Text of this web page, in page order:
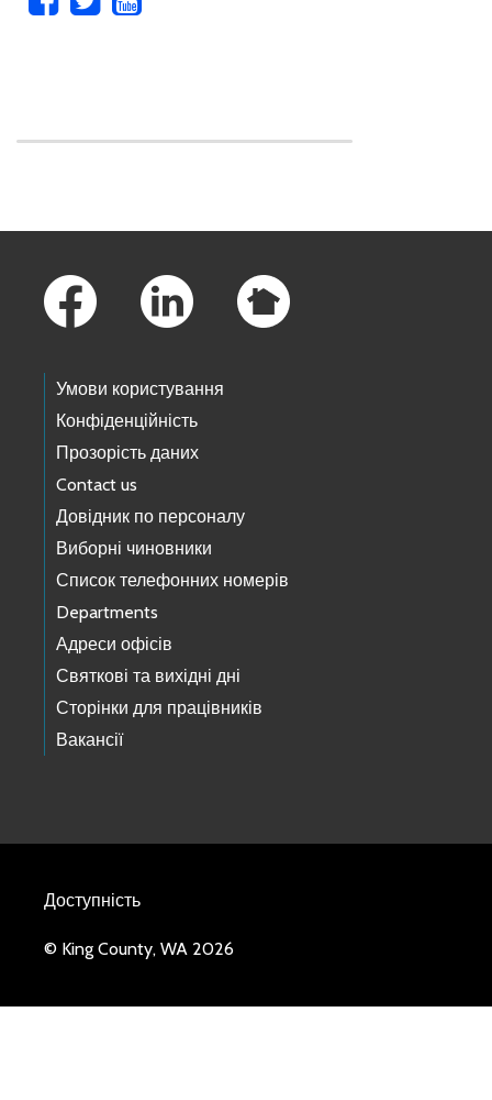
Умови користування
Конфіденційність
Прозорість даних
Contact us
Довідник по персоналу
Виборні чиновники
Список телефонних номерів
Departments
Адреси офісів
Святкові та вихідні дні
Сторінки для працівників
Вакансії
Доступність
© King County, WA 2026